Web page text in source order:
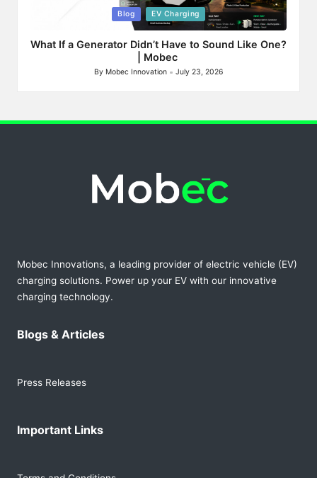
Blog EV Charging
What If a Generator Didn’t Have to Sound Like One?
| Mobec
Posted
By Mobec Innovation July 23, 2026
Mobec Innovations, a leading provider of electric vehicle (EV)
charging solutions. Power up your EV with our innovative
charging technology.
Blogs & Articles
Press Releases
Important Links